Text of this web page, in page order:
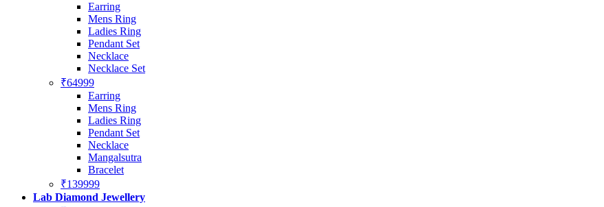
Earring
Mens Ring
Ladies Ring
Pendant Set
Necklace
Necklace Set
₹64999
Earring
Mens Ring
Ladies Ring
Pendant Set
Necklace
Mangalsutra
Bracelet
₹139999
Lab Diamond Jewellery